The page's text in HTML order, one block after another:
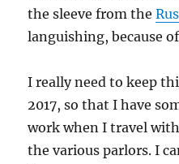
the sleeve from the
languishing, because
I really need to keep
2017, so that I have
work when I travel
the various parlors. I